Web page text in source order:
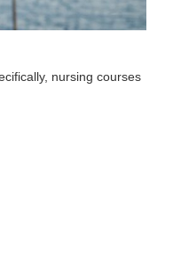
nursing courses